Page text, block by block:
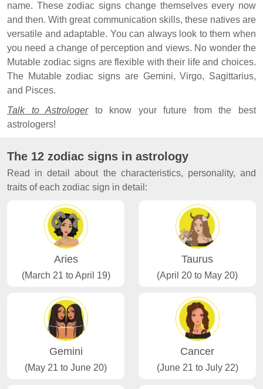
name. These zodiac signs change themselves every now
and then. With great communication skills, these natives are
versatile and adaptable. You can always look to them when
you need a change of perception and views. No wonder the
Mutable zodiac signs are flexible with their life and choices.
The Mutable zodiac signs are Gemini, Virgo, Sagittarius,
and Pisces.
Talk to Astrologerto know your future from the best
astrologers!
The 12 zodiac signs in astrology
Read in detail about the characteristics, personality, and
traits of each zodiac sign in detail:
Aries
(March 21 to April 19)
Taurus
(April 20 to May 20)
Gemini
(May 21 to June 20)
Cancer
(June 21 to July 22)